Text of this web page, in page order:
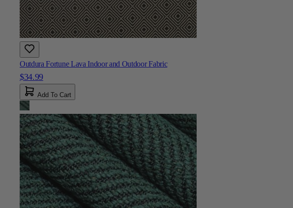
Outdura Fortune Lava Indoor and Outdoor Fabric
$34.99